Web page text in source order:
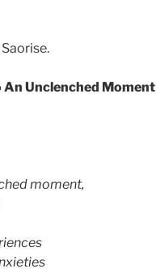
An Unclenched Moment
moment,